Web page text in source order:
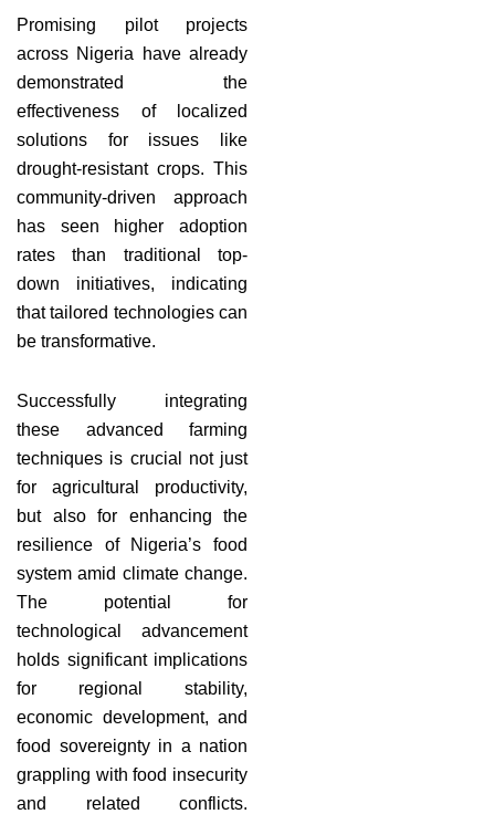
Promising pilot projects
across Nigeria have already
demonstrated the
effectiveness of localized
solutions for issues like
drought-resistant crops. This
community-driven approach
has seen higher adoption
rates than traditional top-
down initiatives, indicating
that tailored technologies can
be transformative.
Successfully integrating
these advanced farming
techniques is crucial not just
for agricultural productivity,
but also for enhancing the
resilience of Nigeria’s food
system amid climate change.
The potential for
technological advancement
holds significant implications
for regional stability,
economic development, and
food sovereignty in a nation
grappling with food insecurity
and related conflicts.